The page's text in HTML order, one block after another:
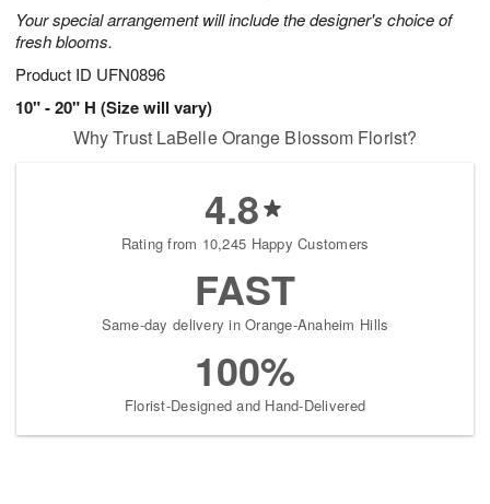
Your special arrangement will include the designer's choice of
fresh blooms.
Product ID UFN0896
10" - 20" H (Size will vary)
Why Trust LaBelle Orange Blossom Florist?
4.8
Rating from 10,245 Happy Customers
FAST
Same-day delivery in Orange-Anaheim Hills
100%
Florist-Designed and Hand-Delivered